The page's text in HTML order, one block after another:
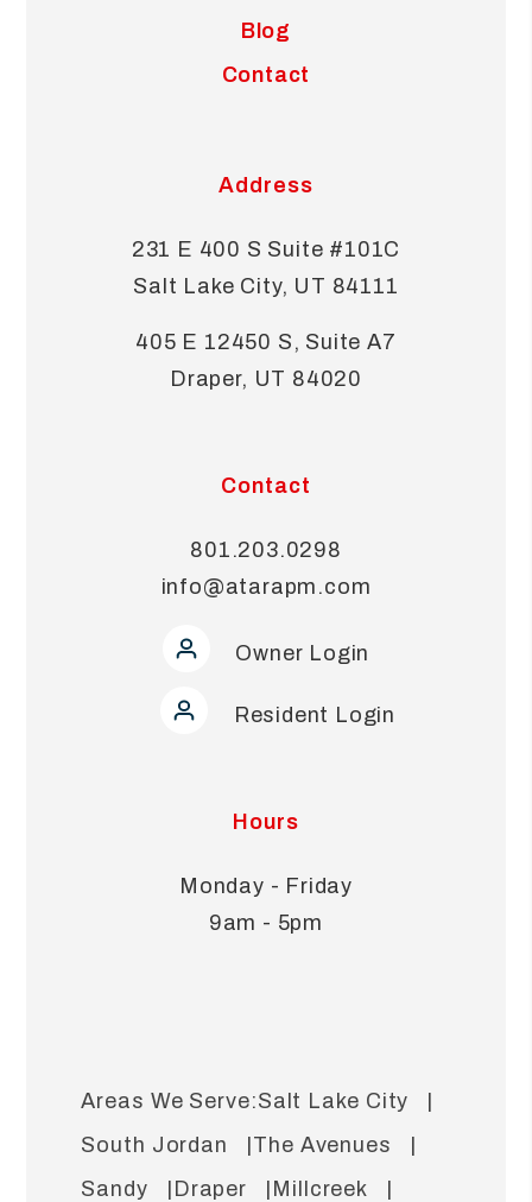
Blog
Contact
Address
231 E 400 S Suite #101C
Salt Lake City, UT 84111
405 E 12450 S, Suite A7
Draper, UT 84020
Contact
801.203.0298
info@atarapm.com
Owner Login
Resident Login
Hours
Monday - Friday
9am - 5pm
Salt Lake City
South Jordan
The Avenues
Sandy
Draper
Millcreek